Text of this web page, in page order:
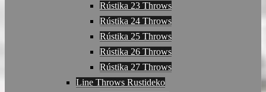
Rústika 23 Throws
Rústika 24 Throws
Rústika 25 Throws
Rústika 26 Throws
Rústika 27 Throws
Line Throws Rustideko